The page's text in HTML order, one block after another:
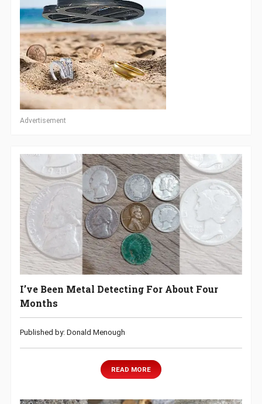
Advertisement
I’ve Been Metal Detecting For About Four
Months
Published by: Donald Menough
READ MORE